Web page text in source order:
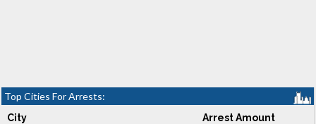
Top Cities For Arrests:
City Arrest Amount